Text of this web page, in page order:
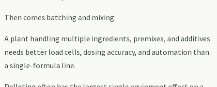
Then comes batching and mixing.
A plant handling multiple ingredients, premixes, and additives
needs better load cells, dosing accuracy, and automation than
a single-formula line.